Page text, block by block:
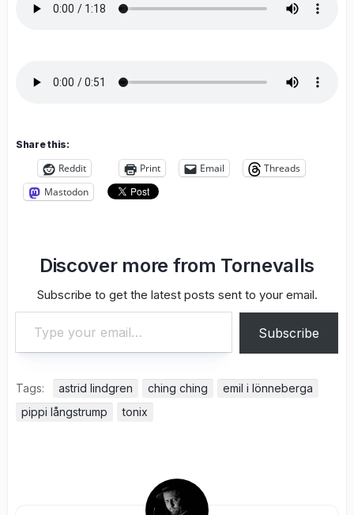
Share this:
Reddit Print Email
Threads
Mastodon
Discover more from Tornevalls
Subscribe to get the latest posts sent to your email.
Type your email…
Subscribe
Tags: astrid lindgren ching ching
emil i lönneberga
pippi långstrump
tonix